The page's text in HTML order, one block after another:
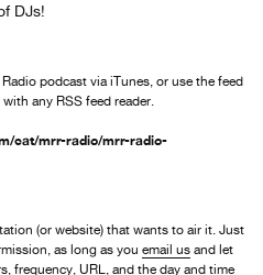
DJs!
podcast via iTunes, or use the feed
any RSS feed reader.
cat/mrr-radio/mrr-radio-
(or website) that wants to air it. Just
as long as you email us and let
frequency, URL, and the day and time